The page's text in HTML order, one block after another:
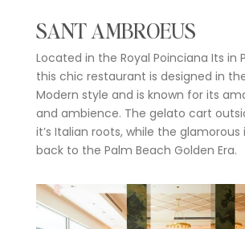
SANT AMBROEUS
Located in the Royal Poinciana Its in
this chic restaurant is designed in
Modern style and is known for its
and ambience. The gelato cart
it’s Italian roots, while the glamorous
back to the Palm Beach Golden Era.